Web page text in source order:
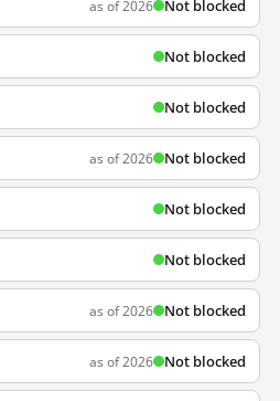
as of 2026 Not blocked
Not blocked
Not blocked
as of 2026 Not blocked
Not blocked
Not blocked
as of 2026 Not blocked
as of 2026 Not blocked